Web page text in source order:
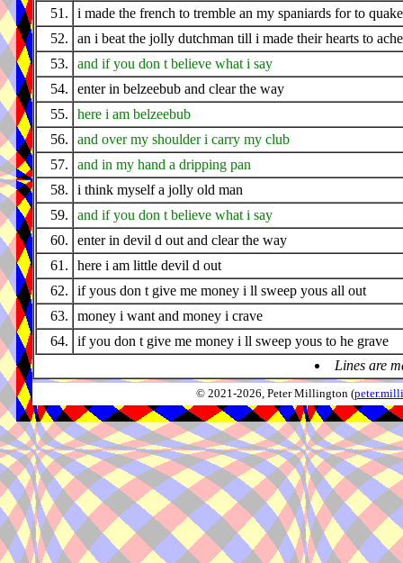
51.
i made the french to tremble an my spaniards for to quake
52.
an i beat the jolly dutchman till i made their hearts to ache
53.
and if you don t believe what i say
54.
enter in belzeebub and clear the way
55.
here i am belzeebub
56.
and over my shoulder i carry my club
57.
and in my hand a dripping pan
58.
i think myself a jolly old man
59.
and if you don t believe what i say
60.
enter in devil d out and clear the way
61.
here i am little devil d out
62.
if yous don t give me money i ll sweep yous all out
63.
money i want and money i crave
64.
if you don t give me money i ll sweep yous to he grave
Lines are
© 2021-2026, Peter Millington (